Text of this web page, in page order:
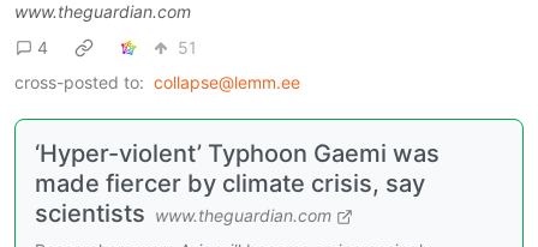
www.theguardian.com
4
51
cross-posted to: collapse@lemm.ee
‘Hyper-violent’ Typhoon Gaemi was
made fiercer by climate crisis, say
scientists www.theguardian.com